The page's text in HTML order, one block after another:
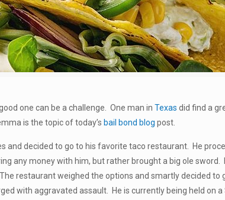
one can be a challenge. One man in Texas did find a
is the topic of today’s bail bond blog post.
and decided to go to his favorite taco restaurant. He
any money with him, but rather brought a big ole
restaurant weighed the options and smartly decided to
with aggravated assault. He is currently being held on a